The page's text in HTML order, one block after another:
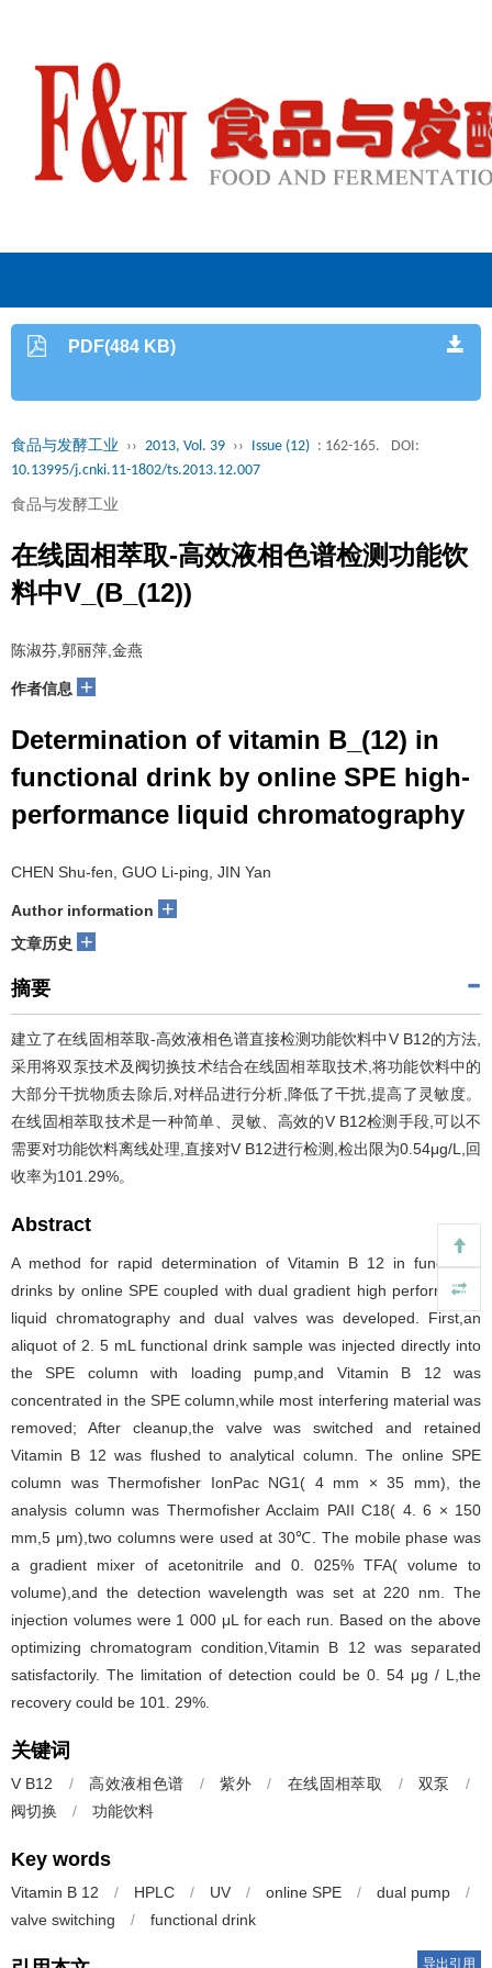
PDF(484 KB)
食品与发酵工业 ›› 2013, Vol. 39 ›› Issue (12) : 162-165.
DOI:
10.13995/j.cnki.11-1802/ts.2013.12.007
食品与发酵工业
在线固相萃取-高效液相色谱检测功能饮
料中V_(B_(12))
陈淑芬,郭丽萍,金燕
作者信息 +
Determination of vitamin B_(12) in
functional drink by online SPE high-
performance liquid chromatography
CHEN Shu-fen, GUO Li-ping, JIN Yan
Author information +
文章历史 +
摘要
建立了在线固相萃取-高效液相色谱直接检测功能饮料中V B12的方法,
采用将双泵技术及阀切换技术结合在线固相萃取技术,将功能饮料中的
大部分干扰物质去除后,对样品进行分析,降低了干扰,提高了灵敏度。
在线固相萃取技术是一种简单、灵敏、高效的V B12检测手段,可以不
需要对功能饮料离线处理,直接对V B12进行检测,检出限为0.54μg/L,回
收率为101.29%。
Abstract
A method for rapid determination of Vitamin B 12 in functional
drinks by online SPE coupled with dual gradient high performance
liquid chromatography and dual valves was developed. First,an
aliquot of 2. 5 mL functional drink sample was injected directly into
the SPE column with loading pump,and Vitamin B 12 was
concentrated in the SPE column,while most interfering material was
removed; After cleanup,the valve was switched and retained
Vitamin B 12 was flushed to analytical column. The online SPE
column was Thermofisher IonPac NG1( 4 mm × 35 mm), the
analysis column was Thermofisher Acclaim PAII C18( 4. 6 × 150
mm,5 μm),two columns were used at 30℃. The mobile phase was
a gradient mixer of acetonitrile and 0. 025% TFA( volume to
volume),and the detection wavelength was set at 220 nm. The
injection volumes were 1 000 μL for each run. Based on the above
optimizing chromatogram condition,Vitamin B 12 was separated
satisfactorily. The limitation of detection could be 0. 54 μg / L,the
recovery could be 101. 29%.
关键词
V B12 / 高效液相色谱 / 紫外 / 在线固相萃取 / 双泵
/
阀切换
/ 功能饮料
Key words
Vitamin B 12 / HPLC / UV / online SPE / dual pump
/
valve switching
/ functional drink
导出引用